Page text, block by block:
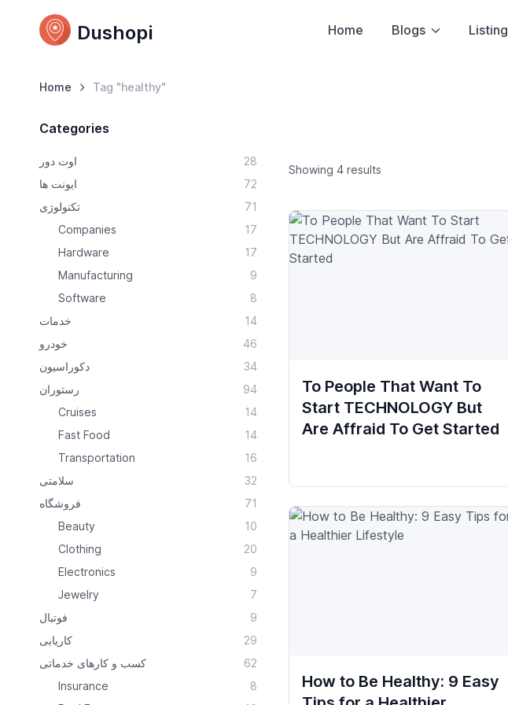
Dushopi Home Blogs Listing
Home Tag "healthy"
Categories
اوت دور
28
ایونت ها
72
تکنولوژی
71
Companies
17
Hardware
17
Manufacturing
9
Software
8
خدمات
14
خودرو
46
دکوراسیون
34
رستوران
94
Cruises
14
Fast Food
14
Transportation
16
سلامتی
32
فروشگاه
71
Beauty
10
Clothing
20
Electronics
9
Jewelry
7
فوتبال
9
کاریابی
29
کسب و کارهای خدماتی
62
Insurance
8
Showing 4 results
To People That Want To
Start TECHNOLOGY But
Are Affraid To Get Started
How to Be Healthy: 9 Easy